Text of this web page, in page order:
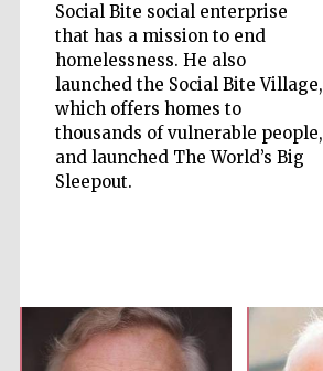
Social Bite social enterprise
that has a mission to end
homelessness. He also
launched the Social Bite Village,
which offers homes to
thousands of vulnerable people,
and launched The World’s Big
Sleepout.